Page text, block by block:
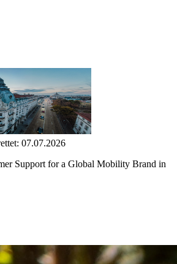
07.07.2026
Support for a Global Mobility Brand in